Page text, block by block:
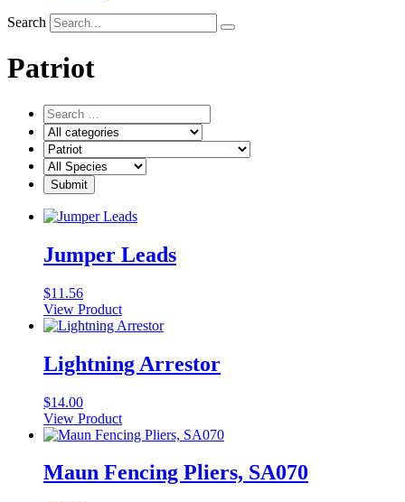
Search
Patriot
Jumper Leads
$11.56
View Product
Lightning Arrestor
$14.00
View Product
Maun Fencing Pliers, SA070